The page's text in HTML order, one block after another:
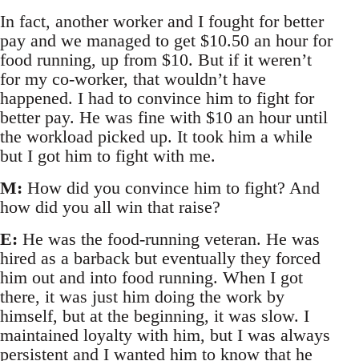
In fact, another worker and I fought for better
pay and we managed to get $10.50 an hour for
food running, up from $10. But if it weren’t
for my co-worker, that wouldn’t have
happened. I had to convince him to fight for
better pay. He was fine with $10 an hour until
the workload picked up. It took him a while
but I got him to fight with me.
M: How did you convince him to fight? And
how did you all win that raise?
E: He was the food-running veteran. He was
hired as a barback but eventually they forced
him out and into food running. When I got
there, it was just him doing the work by
himself, but at the beginning, it was slow. I
maintained loyalty with him, but I was always
persistent and I wanted him to know that he